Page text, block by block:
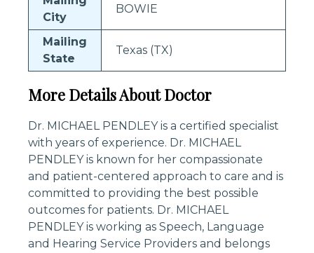
City
BOWIE
Mailing
State
Texas (TX)
More Details About Doctor
Dr. MICHAEL PENDLEY is a certified specialist
with years of experience. Dr. MICHAEL
PENDLEY is known for her compassionate
and patient-centered approach to care and is
committed to providing the best possible
outcomes for patients. Dr. MICHAEL
PENDLEY is working as Speech, Language
and Hearing Service Providers and belongs